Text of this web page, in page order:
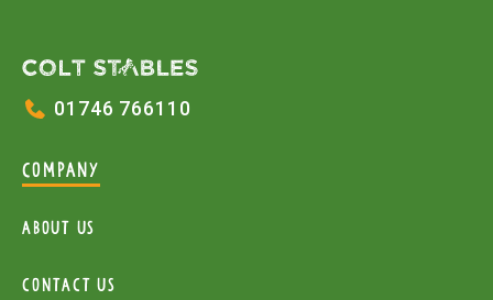
01746 766110
COMPANY
About Us
Contact Us